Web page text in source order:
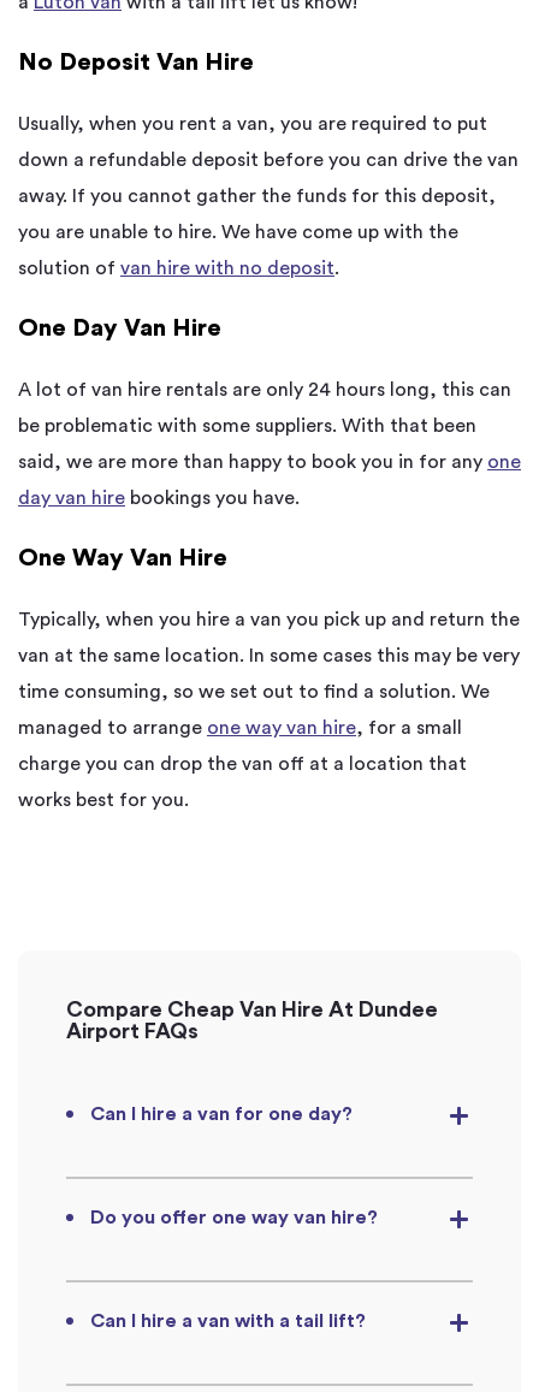
No Deposit Van Hire
Usually, when you rent a van, you are required to put
down a refundable deposit before you can drive the van
away. If you cannot gather the funds for this deposit,
you are unable to hire. We have come up with the
solution of van hire with no deposit.
One Day Van Hire
A lot of van hire rentals are only 24 hours long, this can
be problematic with some suppliers. With that been
said, we are more than happy to book you in for any one
day van hire bookings you have.
One Way Van Hire
Typically, when you hire a van you pick up and return the
van at the same location. In some cases this may be very
time consuming, so we set out to find a solution. We
managed to arrange one way van hire, for a small
charge you can drop the van off at a location that
works best for you.
Compare Cheap Van Hire At Dundee
Airport FAQs
Can I hire a van for one day?
Do you offer one way van hire?
Can I hire a van with a tail lift?